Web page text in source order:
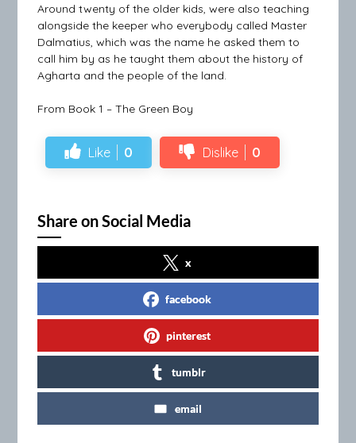
Around twenty of the older kids, were also teaching
alongside the keeper who everybody called Master
Dalmatius, which was the name he asked them to
call him by as he taught them about the history of
Agharta and the people of the land.
From Book 1 – The Green Boy
Like 0 Dislike 0
Share on Social Media
x
facebook
pinterest
tumblr
email